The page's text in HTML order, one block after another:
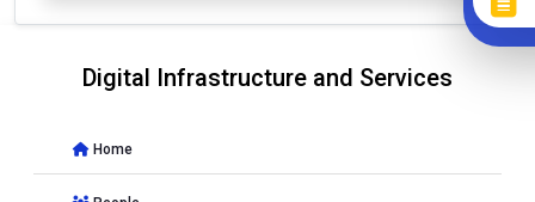
Digital Infrastructure and Services
Home